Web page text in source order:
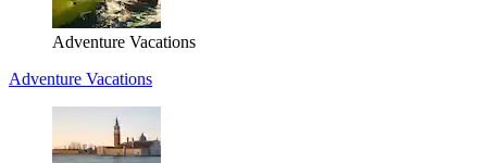
Adventure Vacations
Adventure Vacations